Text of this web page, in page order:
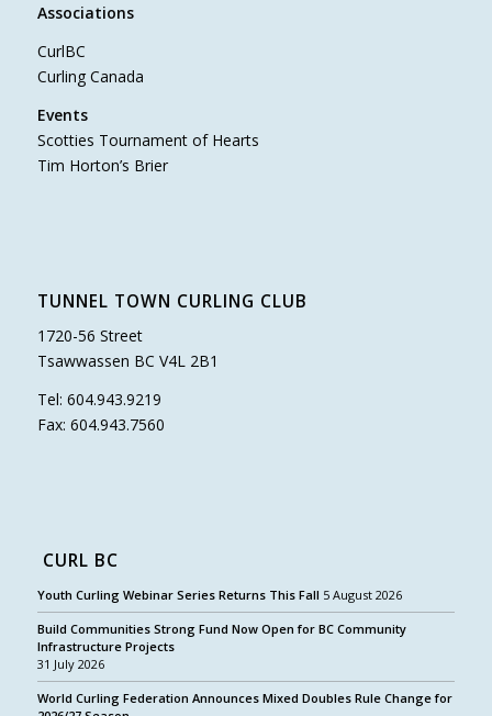
Associations
CurlBC
Curling Canada
Events
Scotties Tournament of Hearts
Tim Horton’s Brier
TUNNEL TOWN CURLING CLUB
1720-56 Street
Tsawwassen BC V4L 2B1
Tel: 604.943.9219
Fax: 604.943.7560
CURL BC
Youth Curling Webinar Series Returns This Fall 5 August 2026
Build Communities Strong Fund Now Open for BC Community
Infrastructure Projects
31 July 2026
World Curling Federation Announces Mixed Doubles Rule Change for